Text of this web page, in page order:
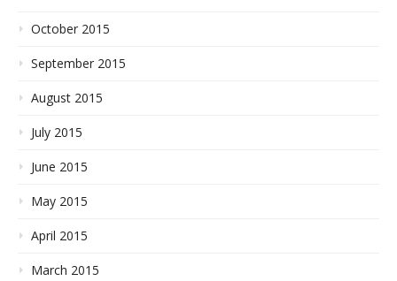
October 2015
September 2015
August 2015
July 2015
June 2015
May 2015
April 2015
March 2015